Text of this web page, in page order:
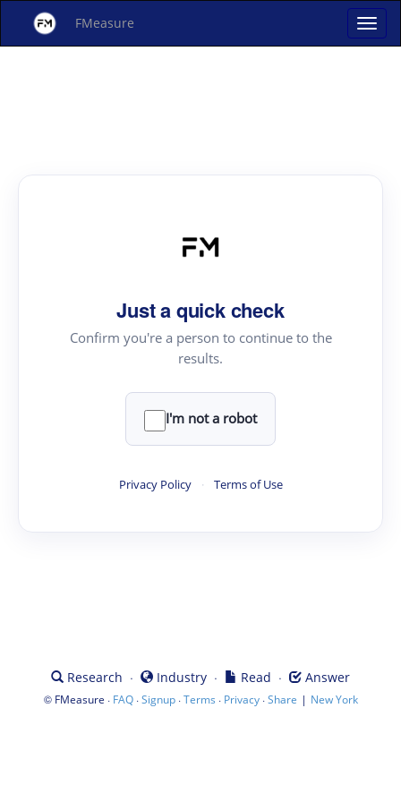
FMeasure
Just a quick check
Confirm you're a person to continue to the
results.
I'm not a robot
Privacy Policy · Terms of Use
Research · Industry · Read · Answer
© FMeasure · FAQ·Signup·Terms · Privacy·Share | New York